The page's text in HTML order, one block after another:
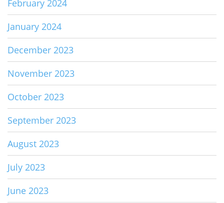
February 2024
January 2024
December 2023
November 2023
October 2023
September 2023
August 2023
July 2023
June 2023